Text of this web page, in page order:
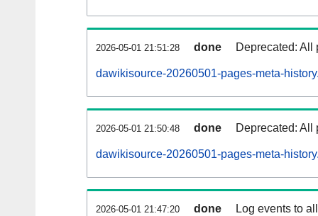
2026-05-01 21:51:28 done Deprecated: All
dawikisource-20260501-pages-meta-
2026-05-01 21:50:48 done Deprecated: All
dawikisource-20260501-pages-meta-
2026-05-01 21:47:20 done Log events to